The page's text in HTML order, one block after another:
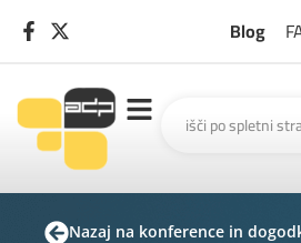
Blog
Nazaj na konference in